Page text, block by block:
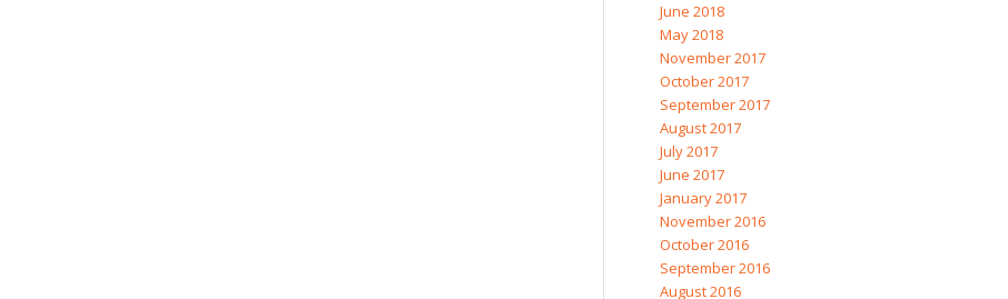
June 2018
May 2018
November 2017
October 2017
September 2017
August 2017
July 2017
June 2017
January 2017
November 2016
October 2016
September 2016
August 2016